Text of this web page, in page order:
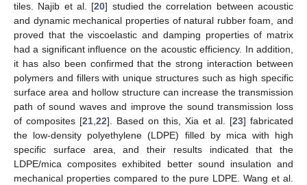
tiles. Najib et al. [20] studied the correlation between acoustic
and dynamic mechanical properties of natural rubber foam, and
proved that the viscoelastic and damping properties of matrix
had a significant influence on the acoustic efficiency. In addition,
it has also been confirmed that the strong interaction between
polymers and fillers with unique structures such as high specific
surface area and hollow structure can increase the transmission
path of sound waves and improve the sound transmission loss
of composites [21,22]. Based on this, Xia et al. [23] fabricated
the low-density polyethylene (LDPE) filled by mica with high
specific surface area, and their results indicated that the
LDPE/mica composites exhibited better sound insulation and
mechanical properties compared to the pure LDPE. Wang et al.